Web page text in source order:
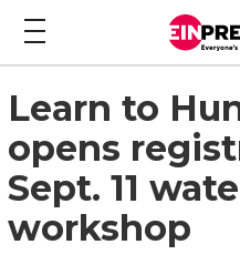
Learn to
opens
Sept. 11
workshop